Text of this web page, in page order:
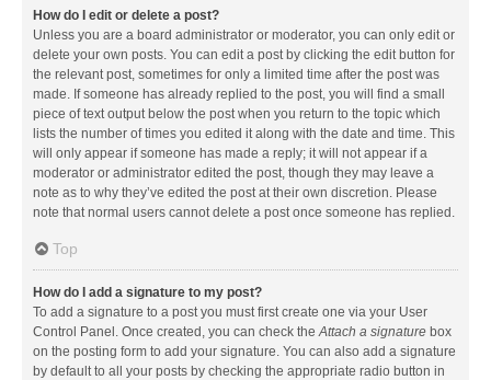
How do I edit or delete a post?
Unless you are a board administrator or moderator, you can only edit or
delete your own posts. You can edit a post by clicking the edit button for
the relevant post, sometimes for only a limited time after the post was
made. If someone has already replied to the post, you will find a small
piece of text output below the post when you return to the topic which
lists the number of times you edited it along with the date and time. This
will only appear if someone has made a reply; it will not appear if a
moderator or administrator edited the post, though they may leave a
note as to why they’ve edited the post at their own discretion. Please
note that normal users cannot delete a post once someone has replied.
Top
How do I add a signature to my post?
To add a signature to a post you must first create one via your User
Control Panel. Once created, you can check theAttach a signature box
on the posting form to add your signature. You can also add a signature
by default to all your posts by checking the appropriate radio button in